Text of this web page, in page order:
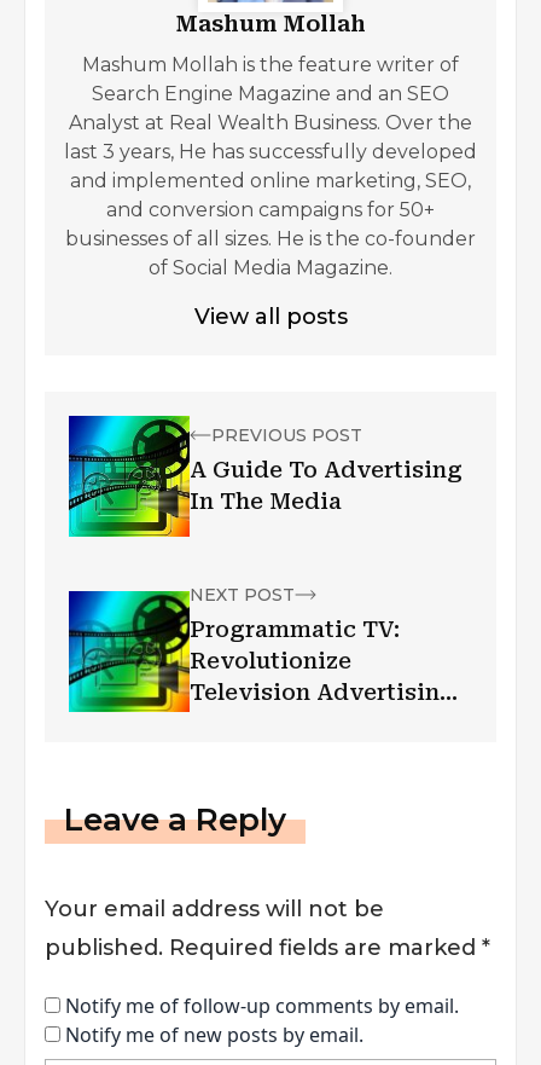
Mashum Mollah
Mashum Mollah is the feature writer of
Search Engine Magazine and an SEO
Analyst at Real Wealth Business. Over the
last 3 years, He has successfully developed
and implemented online marketing, SEO,
and conversion campaigns for 50+
businesses of all sizes. He is the co-founder
of Social Media Magazine.
View all posts
PREVIOUS POST
A Guide To Advertising
In The Media
NEXT POST
Programmatic TV:
Revolutionize
Television Advertising
Leave a Reply
Your email address will not be
published. Required fields are marked *
Notify me of follow-up comments by email.
Notify me of new posts by email.